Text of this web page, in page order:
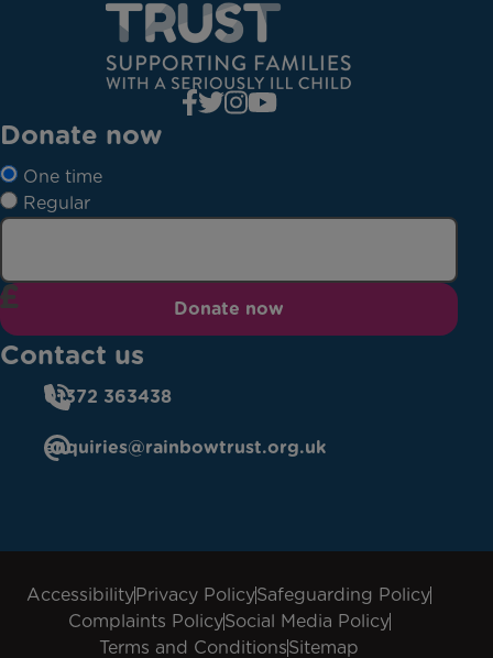
Donate now
One time
Regular
Donate now
Contact us
01372 363438
enquiries@rainbowtrust.org.uk
AccessibilityPrivacy PolicySafeguarding Policy
Complaints PolicySocial Media Policy
Terms and ConditionsSitemap